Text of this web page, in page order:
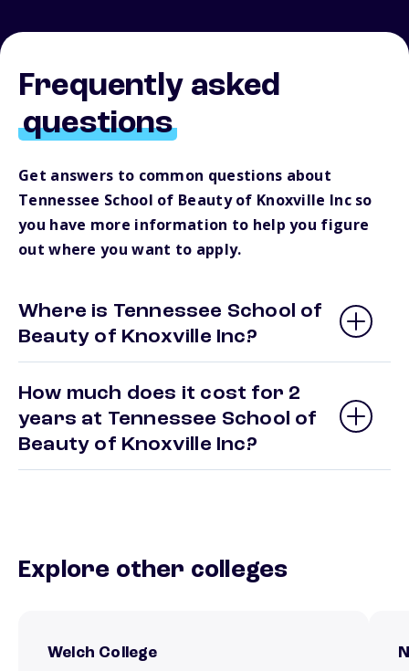
Frequently asked
questions
Get answers to common questions about
Tennessee School of Beauty of Knoxville Inc so
you have more information to help you figure
out where you want to apply.
Where is Tennessee School of
Beauty of Knoxville Inc?
How much does it cost for 2
years at Tennessee School of
Beauty of Knoxville Inc?
Explore other colleges
Welch College